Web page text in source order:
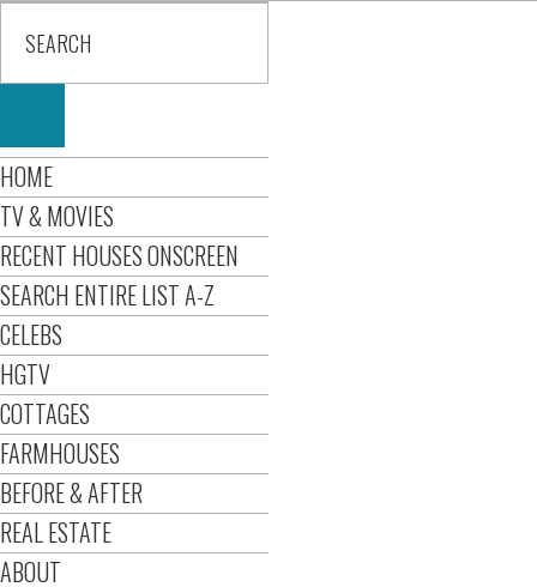
HOME
TV & MOVIES
RECENT HOUSES ONSCREEN
SEARCH ENTIRE LIST A-Z
CELEBS
HGTV
COTTAGES
FARMHOUSES
BEFORE & AFTER
REAL ESTATE
ABOUT